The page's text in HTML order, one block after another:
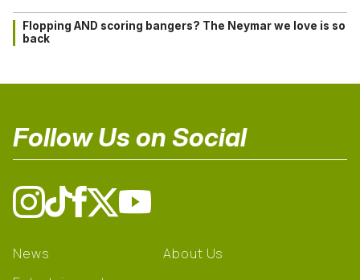
Flopping AND scoring bangers? The Neymar we love is so
back
Follow Us on Social
News
About Us